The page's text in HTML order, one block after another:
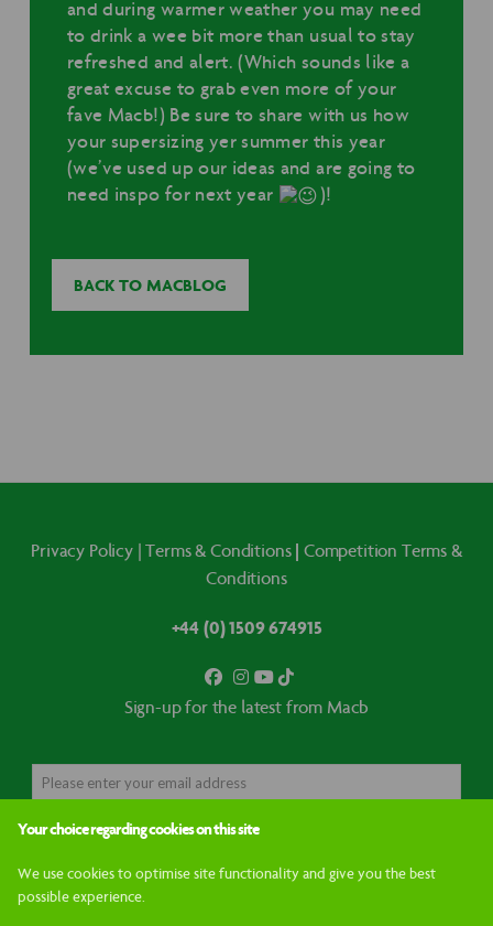
Your choice regarding cookies on this site
We use cookies to optimise site functionality and give you the best
possible experience.
and during warmer weather you may need
to drink a wee bit more than usual to stay
refreshed and alert. (Which sounds like a
great excuse to grab even more of your
fave Macb!) Be sure to share with us how
your supersizing yer summer this year
(we’ve used up our ideas and are going to
need inspo for next year
)!
BACK TO MACBLOG
Privacy Policy| Terms & Conditions| Competition Terms &
Conditions
+44 (0) 1509 674915
Sign-up for the latest from Macb
GO